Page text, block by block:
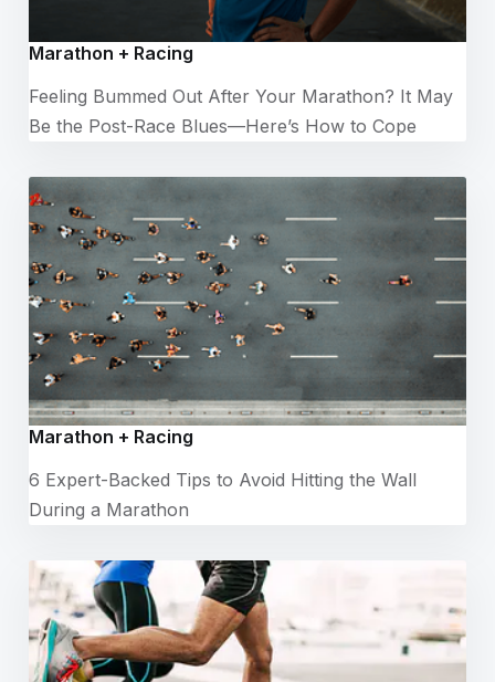
Marathon + Racing
Feeling Bummed Out After Your Marathon? It May
Be the Post-Race Blues—Here’s How to Cope
Marathon + Racing
6 Expert-Backed Tips to Avoid Hitting the Wall
During a Marathon